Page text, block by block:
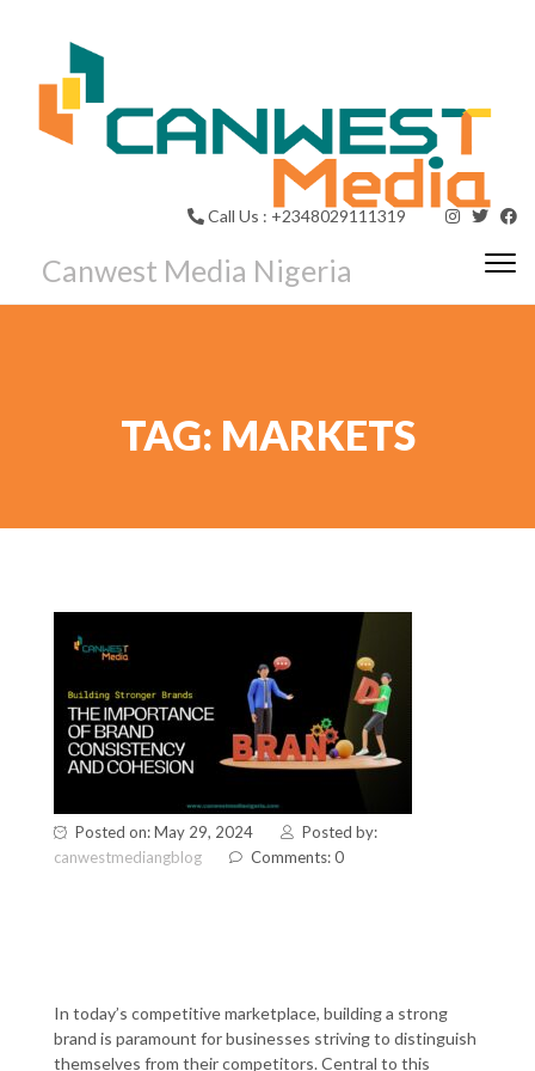
Canwest Media Nigeria
Call Us : +2348029111319
TAG: MARKETS
Posted on: May 29, 2024
Posted by:
canwestmediangblog
Comments: 0
In today’s competitive marketplace, building a strong
brand is paramount for businesses striving to distinguish
themselves from their competitors. Central to this